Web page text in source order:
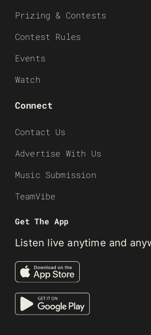
Prizing & Contests
Contest Rules
Events
Watch
Connect
Contact Us
Advertise With Us
Music Submission
TeamVibe
Get The App
Listen live anytime and